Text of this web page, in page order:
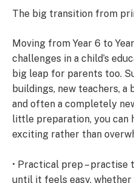
The big transition from
Moving from Year 6 to
challenges in a child’s
big leap for parents too.
buildings, new teachers,
and often a completely
little preparation, you can
exciting rather than
• Practical prep –
until it feels easy, whether